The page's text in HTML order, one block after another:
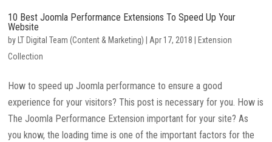
10 Best Joomla Performance Extensions To Speed Up Your
Website
by LT Digital Team (Content & Marketing) |Apr 17, 2018
Extension
Collection
How to speed up Joomla performance to ensure a good
experience for your visitors? This post is necessary for you. How is
The Joomla Performance Extension important for your site? As
you know, the loading time is one of the important factors for the